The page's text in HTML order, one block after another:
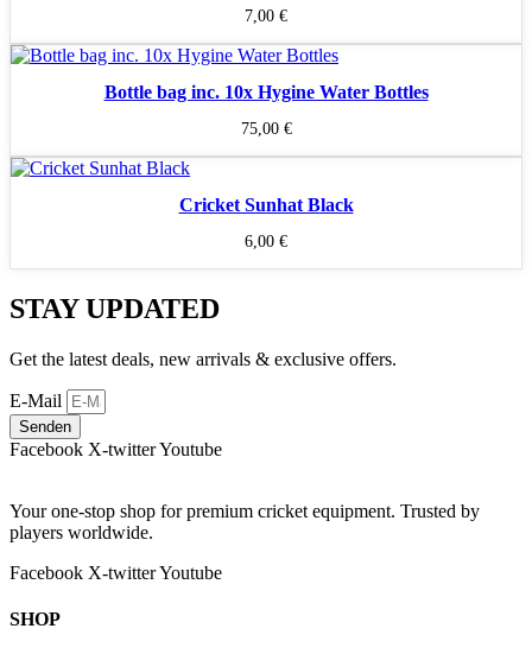
7,00 €
Bottle bag inc. 10x Hygine Water Bottles
75,00 €
Cricket Sunhat Black
6,00 €
STAY UPDATED
Get the latest deals, new arrivals & exclusive offers.
E-Mail
Senden
Facebook X-twitterYoutube
Your one-stop shop for premium cricket equipment. Trusted by
players worldwide.
Facebook X-twitterYoutube
SHOP